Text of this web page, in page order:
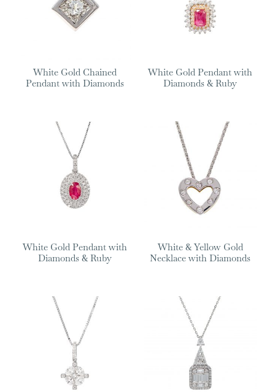
White Gold Chained
Pendant with Diamonds
White Gold Pendant with
Diamonds & Ruby
White Gold Pendant with
Diamonds & Ruby
White & Yellow Gold
Necklace with Diamonds